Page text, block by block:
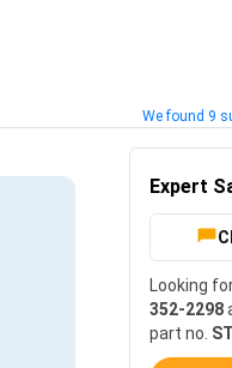
We found 9
Expert
Looking
352-2298
part no.